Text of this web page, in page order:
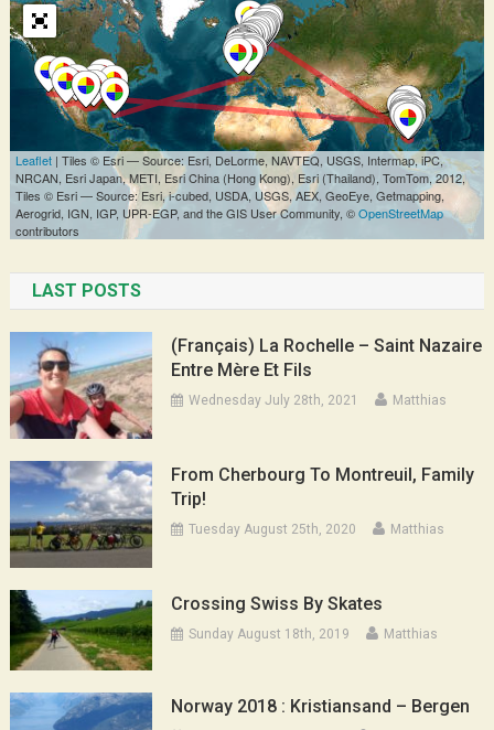
LAST POSTS
(Français) La Rochelle – Saint Nazaire
Entre Mère Et Fils
Wednesday July 28th, 2021 Matthias
From Cherbourg To Montreuil, Family
Trip!
Tuesday August 25th, 2020 Matthias
Crossing Swiss By Skates
Sunday August 18th, 2019 Matthias
Norway 2018 : Kristiansand – Bergen